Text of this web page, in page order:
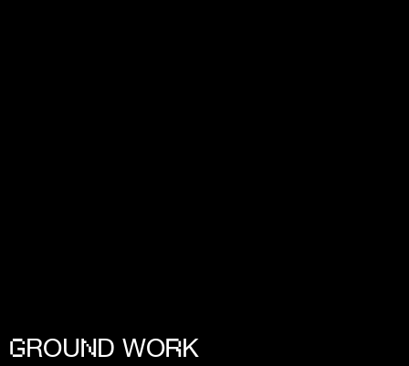
GROUND WORK